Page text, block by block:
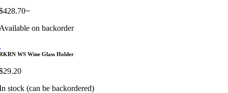
428.70~
on backorder
WS Wine Glass Holder
29.20
stock (can be backordered)